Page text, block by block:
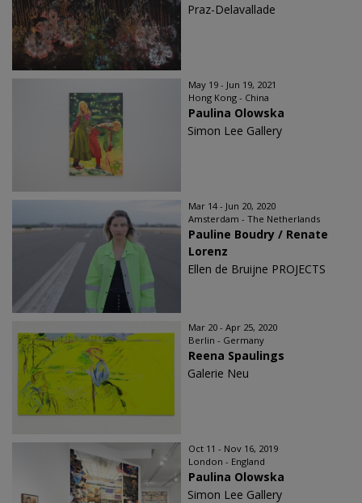
Praz-Delavallade
May 19 - Jun 19, 2021
Hong Kong - China
Paulina Olowska
Simon Lee Gallery
Mar 14 - Jun 20, 2020
Amsterdam - The Netherlands
Pauline Boudry / Renate
Lorenz
Ellen de Bruijne PROJECTS
Mar 20 - Apr 25, 2020
Berlin - Germany
Reena Spaulings
Galerie Neu
Oct 11 - Nov 16, 2019
London - England
Paulina Olowska
Simon Lee Gallery